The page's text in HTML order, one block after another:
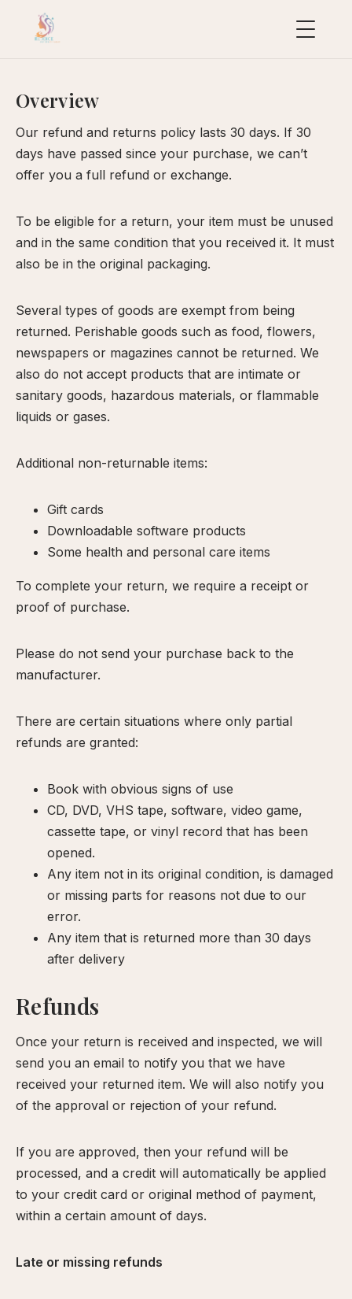
Overview
Our refund and returns policy lasts 30 days. If 30
days have passed since your purchase, we can’t
offer you a full refund or exchange.
To be eligible for a return, your item must be unused
and in the same condition that you received it. It must
also be in the original packaging.
Several types of goods are exempt from being
returned. Perishable goods such as food, flowers,
newspapers or magazines cannot be returned. We
also do not accept products that are intimate or
sanitary goods, hazardous materials, or flammable
liquids or gases.
Additional non-returnable items:
Gift cards
Downloadable software products
Some health and personal care items
To complete your return, we require a receipt or
proof of purchase.
Please do not send your purchase back to the
manufacturer.
There are certain situations where only partial
refunds are granted:
Book with obvious signs of use
CD, DVD, VHS tape, software, video game,
cassette tape, or vinyl record that has been
opened.
Any item not in its original condition, is damaged
or missing parts for reasons not due to our
error.
Any item that is returned more than 30 days
after delivery
Refunds
Once your return is received and inspected, we will
send you an email to notify you that we have
received your returned item. We will also notify you
of the approval or rejection of your refund.
If you are approved, then your refund will be
processed, and a credit will automatically be applied
to your credit card or original method of payment,
within a certain amount of days.
Late or missing refunds